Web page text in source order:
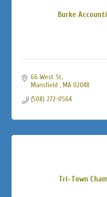
Burke
66 West St
Mansfield
MA 02048
(508) 272-0564
Tri-Town